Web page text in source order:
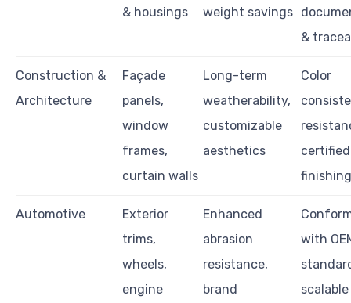
& housings
weight savings
&
Construction &
Architecture
Façade
panels,
window
frames,
curtain walls
Long-term
weatherability,
customizable
aesthetics
Color
certified
finishing
Automotive
Exterior
trims,
wheels,
engine
Enhanced
abrasion
resistance,
brand
with
scalable